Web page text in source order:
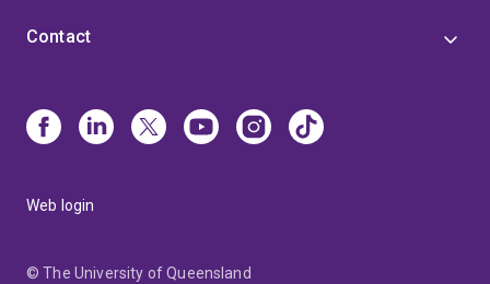
Contact
Web login
© The University of Queensland